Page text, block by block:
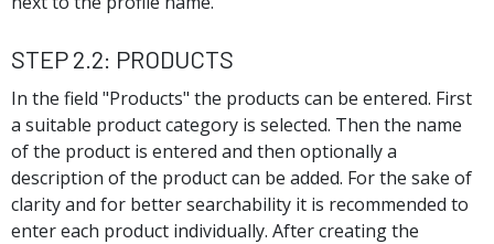
Step 2.2: Products
In the field "Products" the products can be entered. First
a suitable product category is selected. Then the name
of the product is entered and then optionally a
description of the product can be added. For the sake of
clarity and for better searchability it is recommended to
enter each product individually. After creating the